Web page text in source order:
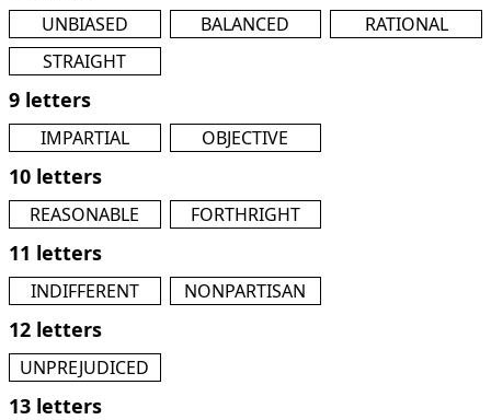
UNBIASED BALANCED
RATIONAL
STRAIGHT
9 letters
IMPARTIAL OBJECTIVE
10 letters
REASONABLE FORTHRIGHT
11 letters
INDIFFERENT NONPARTISAN
12 letters
UNPREJUDICED
13 letters